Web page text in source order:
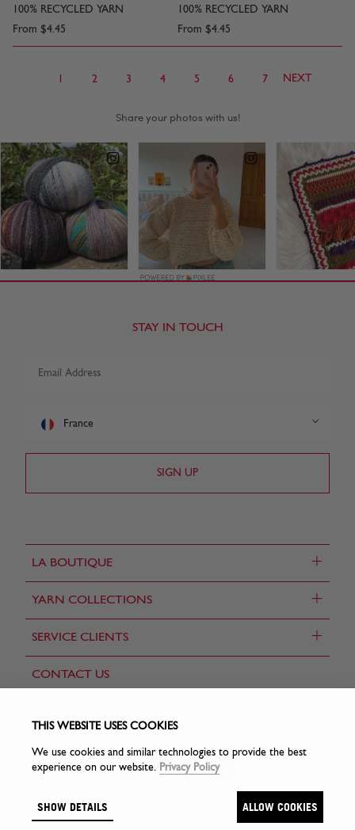
THIS WEBSITE USES COOKIES
We use cookies and similar technologies to provide the best
experience on our website. Privacy Policy
SHOW DETAILS ALLOW COOKIES
100% RECYCLED YARN
From $4.45
100% RECYCLED YARN
From $4.45
2 3 4 5 6 7 NEXT
LA BOUTIQUE +
YARN COLLECTIONS +
SERVICE CLIENTS +
CONTACT US
STAY IN TOUCH
France